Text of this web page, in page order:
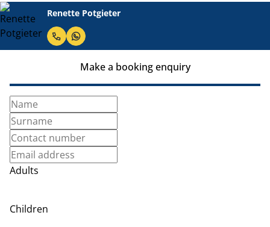
Renette Potgieter
Make a booking enquiry
Adults
Children